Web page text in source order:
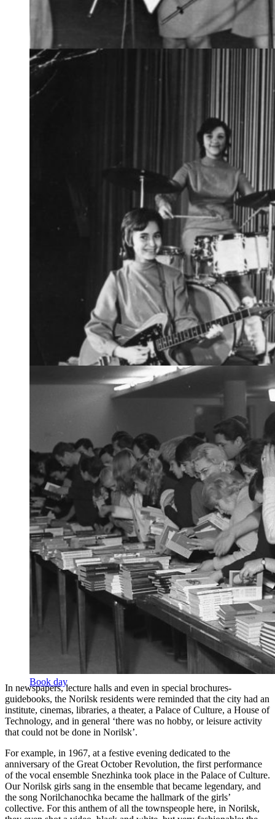
snowflake band singing their hit Norilchanochka
Book day
In newspapers, lecture halls and even in special brochures-
guidebooks, the Norilsk residents were reminded that the city had an
institute, cinemas, libraries, a theater, a Palace of Culture, a House of
Technology, and in general ‘there was no hobby, or leisure activity
that could not be done in Norilsk’.
For example, in 1967, at a festive evening dedicated to the
anniversary of the Great October Revolution, the first performance
of the vocal ensemble Snezhinka took place in the Palace of Culture.
Our Norilsk girls sang in the ensemble that became legendary, and
the song Norilchanochka became the hallmark of the girls’
collective. For this anthem of all the townspeople here, in Norilsk,